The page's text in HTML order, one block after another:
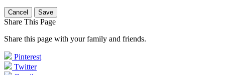
Cancel Save
Share This Page
Share this page with your family and friends.
Pinterest
Twitter